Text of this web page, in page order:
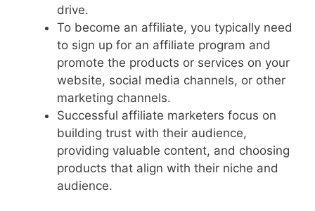
drive.
To become an affiliate, you typically need
to sign up for an affiliate program and
promote the products or services on your
website, social media channels, or other
marketing channels.
Successful affiliate marketers focus on
building trust with their audience,
providing valuable content, and choosing
products that align with their niche and
audience.